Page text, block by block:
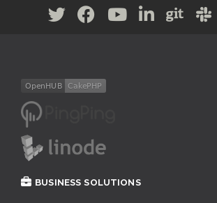
BUSINESS SOLUTIONS